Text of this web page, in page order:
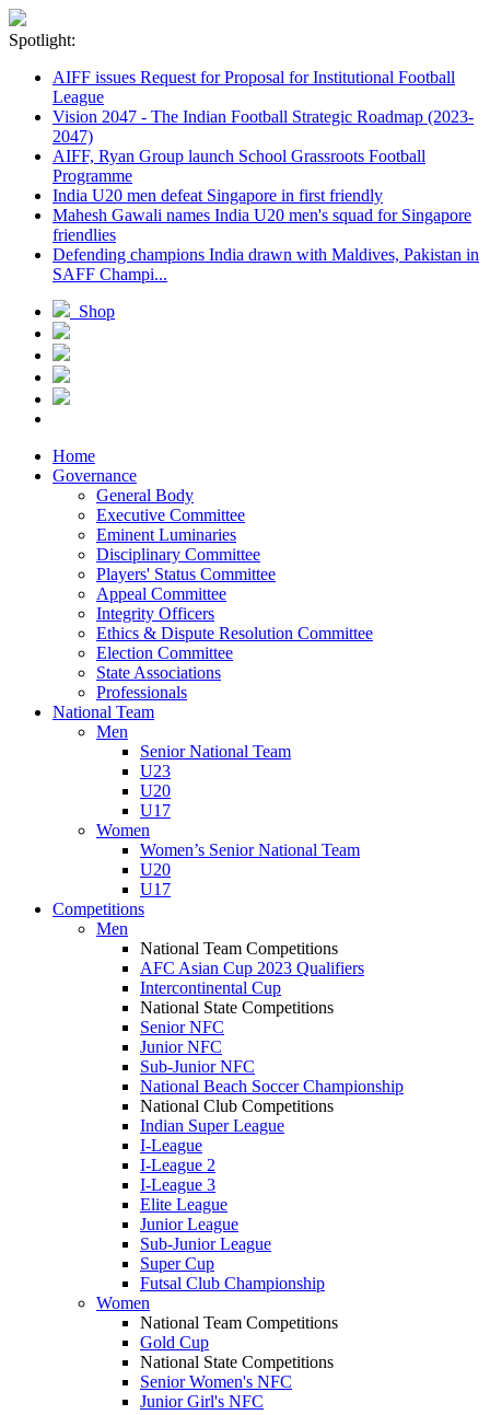
Spotlight:
AIFF issues Request for Proposal for Institutional Football
League
Vision 2047 - The Indian Football Strategic Roadmap (2023-
2047)
AIFF, Ryan Group launch School Grassroots Football
Programme
India U20 men defeat Singapore in first friendly
Mahesh Gawali names India U20 men's squad for Singapore
friendlies
Defending champions India drawn with Maldives, Pakistan in
SAFF Champi...
Shop
Home
Governance
General Body
Executive Committee
Eminent Luminaries
Disciplinary Committee
Players' Status Committee
Appeal Committee
Integrity Officers
Ethics & Dispute Resolution Committee
Election Committee
State Associations
Professionals
National Team
Men
Senior National Team
U23
U20
U17
Women
Women’s Senior National Team
U20
U17
Competitions
Men
National Team Competitions
AFC Asian Cup 2023 Qualifiers
Intercontinental Cup
National State Competitions
Senior NFC
Junior NFC
Sub-Junior NFC
National Beach Soccer Championship
National Club Competitions
Indian Super League
I-League
I-League 2
I-League 3
Elite League
Junior League
Sub-Junior League
Super Cup
Futsal Club Championship
Women
National Team Competitions
Gold Cup
National State Competitions
Senior Women's NFC
Junior Girl's NFC